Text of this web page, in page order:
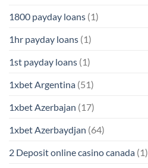
1800 payday loans (1)
1hr payday loans (1)
1st payday loans (1)
1xbet Argentina (51)
1xbet Azerbajan (17)
1xbet Azerbaydjan (64)
2 Deposit online casino canada (1)